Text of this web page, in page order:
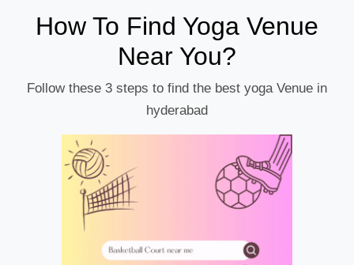
How To Find Yoga Venue
Near You?
Follow these 3 steps to find the best yoga Venue in
hyderabad